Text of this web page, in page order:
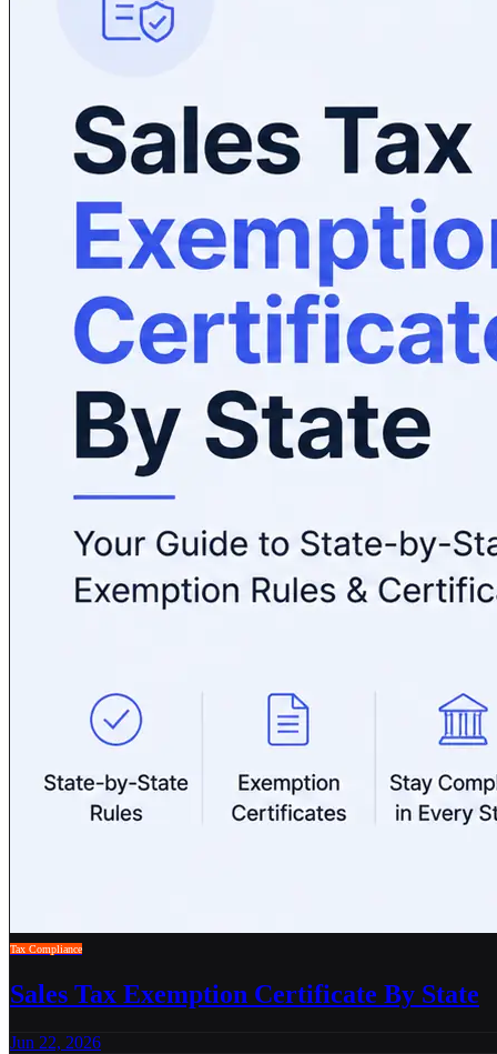
Tax Compliance
Sales Tax Exemption Certificate By State
Jun 22, 2026